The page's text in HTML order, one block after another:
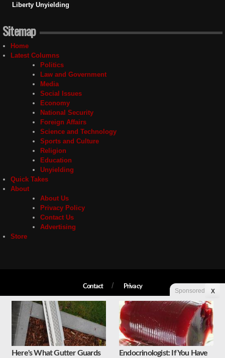
Liberty Unyielding
Sitemap
Home
Latest Columns
Politics
Law and Government
Media
Social Issues
Economy
National Security
Foreign Affairs
Science and Technology
Sports and Culture
Religion
Education
Unyielding
Quick Takes
About
About Us
Privacy Policy
Contact Us
Advertising
Store
Contact Privacy
Copyright © 2026 Liberty Unyielding. All rights reserved.
Sponsored X
Here's What Gutter Guards Endocrinologist: If You Have